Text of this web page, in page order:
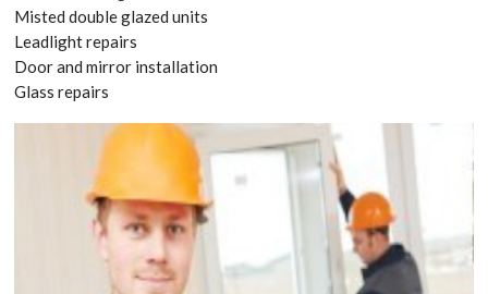
Quote
020 3519
8118
New windows
Misted double glazed units
Leadlight repairs
Door and mirror installation
Glass repairs